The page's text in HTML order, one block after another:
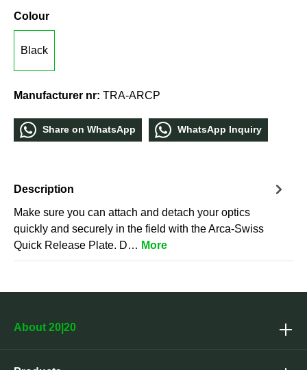
Colour
Black
Manufacturer nr: TRA-ARCP
Share οn WhatѕApp WhatѕApp Inquiry
Description
Make sure you can attach and detach your optics
quickly and securely in the field with the Arca-Swiss
Quick Release Plate. D… More
About 20|20